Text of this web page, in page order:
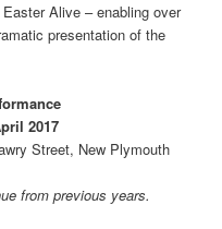
Alive – enabling over
presentation of the
2017
Street, New Plymouth
from previous years.